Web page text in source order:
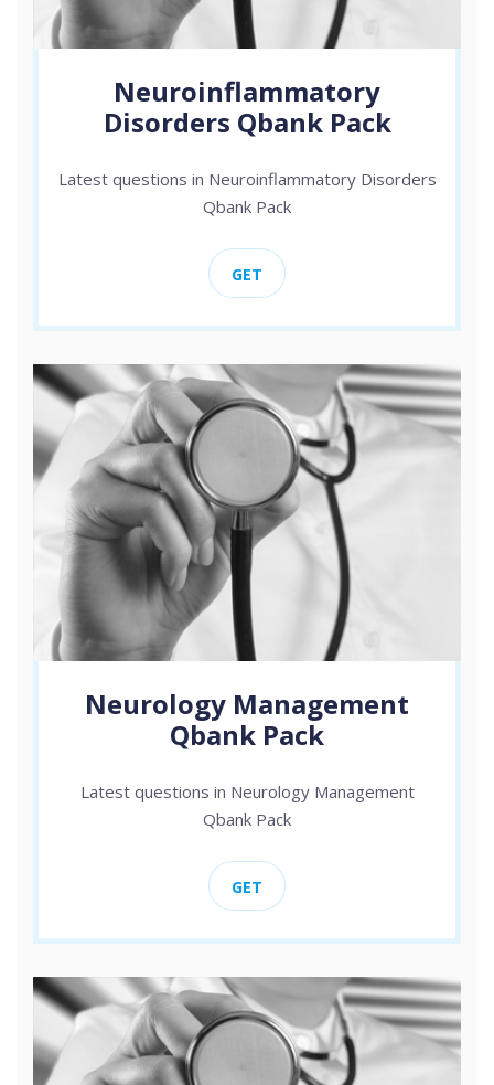
Neuroinflammatory
Disorders Qbank Pack
Latest questions in Neuroinflammatory Disorders
Qbank Pack
GET
Neurology Management
Qbank Pack
Latest questions in Neurology Management
Qbank Pack
GET